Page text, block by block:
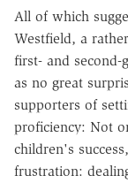
All of which
Westfield, a
first- and second-
as no great
supporters of
proficiency: Not
children's
frustration: